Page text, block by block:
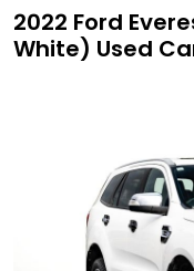
2022 Ford
White) Used